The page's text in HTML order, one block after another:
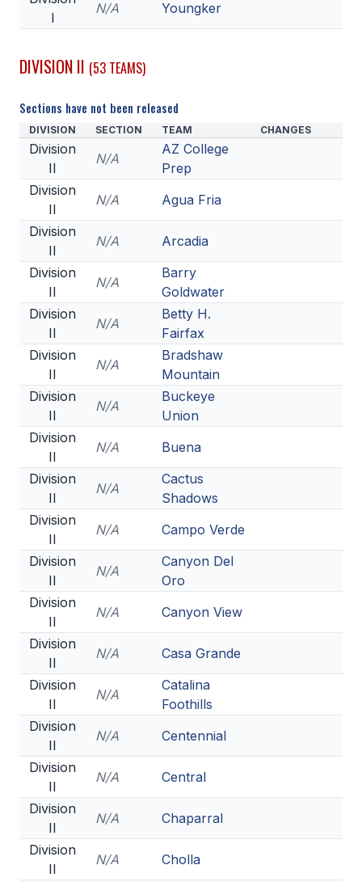
I
N/A Youngker
DIVISION II (53 TEAMS)
Sections have not been released
DIVISION SECTION TEAM CHANGES
Division
II
N/A
AZ College
Prep
Division
II
N/A
Agua Fria
Division
II
N/A
Arcadia
Division
II
N/A
Barry
Goldwater
Division
II
N/A
Betty H.
Fairfax
Division
II
N/A
Bradshaw
Mountain
Division
II
N/A
Buckeye
Union
Division
II
N/A
Buena
Division
II
N/A
Cactus
Shadows
Division
II
N/A
Campo Verde
Division
II
N/A
Canyon Del
Oro
Division
II
N/A
Canyon View
Division
II
N/A
Casa Grande
Division
II
N/A
Catalina
Foothills
Division
II
N/A
Centennial
Division
II
N/A
Central
Division
II
N/A
Chaparral
Division
II
N/A
Cholla